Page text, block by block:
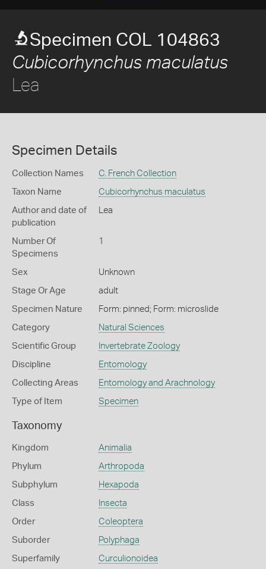
Specimen COL 104863
Cubicorhynchus maculatus
Lea
Specimen Details
Collection Names C. French Collection
Taxon Name Cubicorhynchus maculatus
Author and date of
publication
Lea
Number Of
Specimens
1
Sex Unknown
Stage Or Age adult
Specimen Nature Form: pinned; Form: microslide
Category Natural Sciences
Scientific Group Invertebrate Zoology
Discipline Entomology
Collecting Areas Entomology and Arachnology
Type of Item Specimen
Taxonomy
Kingdom Animalia
Phylum Arthropoda
Subphylum Hexapoda
Class Insecta
Order Coleoptera
Suborder Polyphaga
Superfamily Curculionoidea